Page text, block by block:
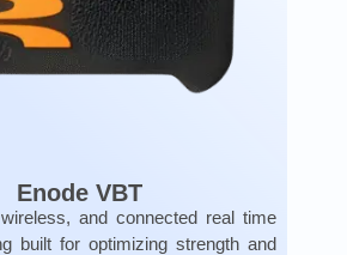
Enode VBT
and connected real time
built for optimizing strength and